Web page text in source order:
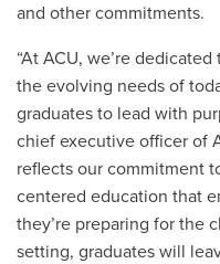
and other commitments.
“At ACU, we’re
the evolving needs of
graduates to lead with
chief executive officer of
reflects our commitment
centered education that
they’re preparing for the
setting, graduates will